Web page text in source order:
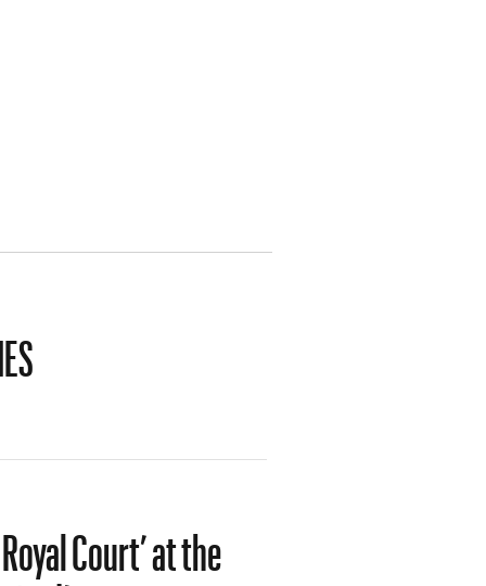
Court’ at the